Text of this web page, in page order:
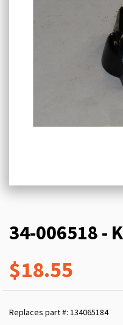
34-006518 -
$18.55
Replaces part #: 134065184